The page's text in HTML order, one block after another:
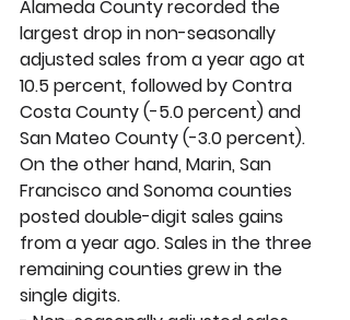
Alameda County recorded the
largest drop in non-seasonally
adjusted sales from a year ago at
10.5 percent, followed by Contra
Costa County (-5.0 percent) and
San Mateo County (-3.0 percent).
On the other hand, Marin, San
Francisco and Sonoma counties
posted double-digit sales gains
from a year ago. Sales in the three
remaining counties grew in the
single digits.